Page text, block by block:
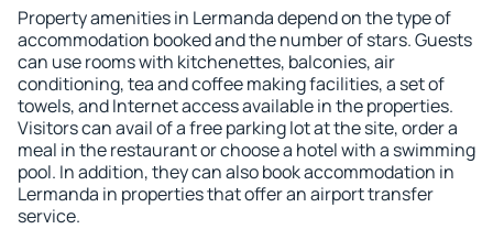
Property amenities in Lermanda depend on the type of
accommodation booked and the number of stars. Guests
can use rooms with kitchenettes, balconies, air
conditioning, tea and coffee making facilities, a set of
towels, and Internet access available in the properties.
Visitors can avail of a free parking lot at the site, order a
meal in the restaurant or choose a hotel with a swimming
pool. In addition, they can also book accommodation in
Lermanda in properties that offer an airport transfer
service.